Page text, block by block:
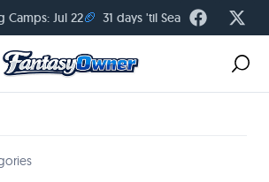
Camps: Jul 22🏈 31 days 'til Season Kickoff